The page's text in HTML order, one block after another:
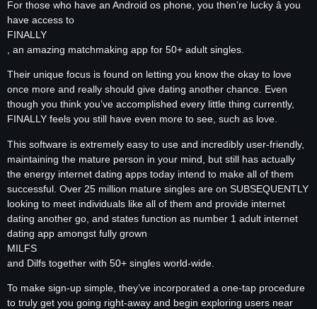
For those who have an Android os phone, you then’re lucky â you
have access to
FINALLY
, an amazing matchmaking app for 50+ adult singles.
Their unique focus is found on letting you know the okay to love
once more and really should give dating another chance. Even
though you think you’ve accomplished every little thing currently,
FINALLY feels you still have even more to see, such as love.
This software is extremely easy to use and incredibly user-friendly,
maintaining the mature person in your mind, but still has actually
the energy internet dating apps today intend to make all of them
successful. Over 25 million mature singles are on SUBSEQUENTLY
looking to meet individuals like all of them and provide internet
dating another go, and states function as number 1 adult internet
dating app amongst fully grown
MILFS
and Dilfs together with 50+ singles world-wide.
To make sign-up simple, they’ve incorporated a one-tap procedure
to truly get you going right-away and begin exploring users near